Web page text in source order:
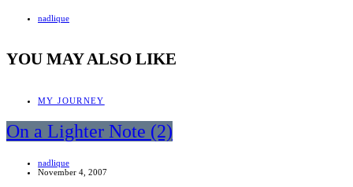
nadlique
YOU MAY ALSO LIKE
MY JOURNEY
On a Lighter Note (2)
nadlique
November 4, 2007